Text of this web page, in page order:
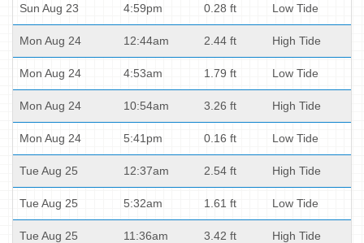
Sun Aug 23 4:59pm 0.28 ft Low Tide
Mon Aug 24 12:44am 2.44 ft High Tide
Mon Aug 24 4:53am 1.79 ft Low Tide
Mon Aug 24 10:54am 3.26 ft High Tide
Mon Aug 24 5:41pm 0.16 ft Low Tide
Tue Aug 25 12:37am 2.54 ft High Tide
Tue Aug 25 5:32am 1.61 ft Low Tide
Tue Aug 25 11:36am 3.42 ft High Tide